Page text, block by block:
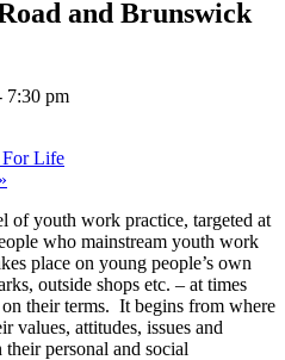
and Brunswick
7:30 pm
For Life
»
of youth work practice, targeted at
who mainstream youth work
place on young people’s own
outside shops etc. – at times
their terms. It begins from where
values, attitudes, issues and
personal and social